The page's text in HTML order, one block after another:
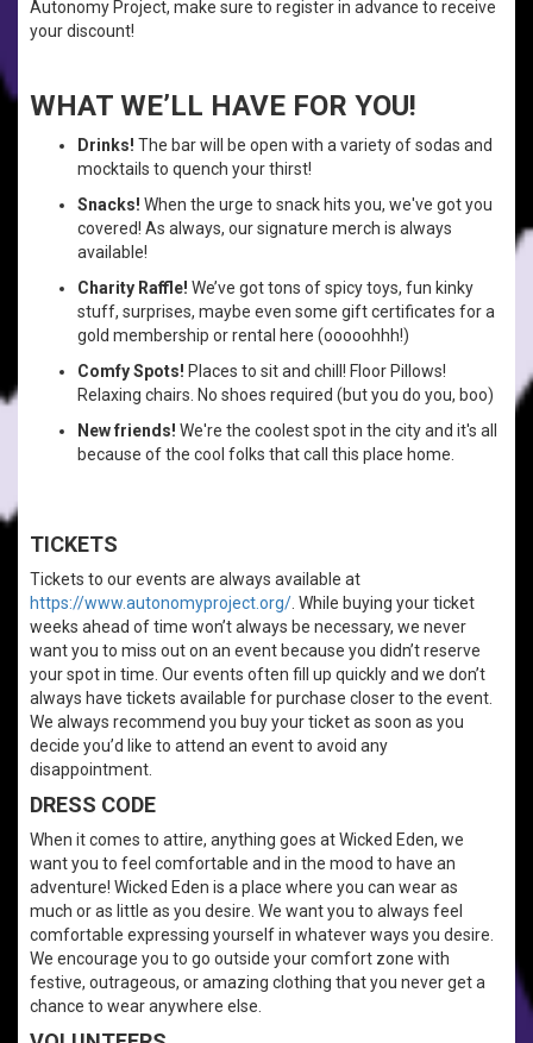
Autonomy Project, make sure to register in advance to receive
your discount!
WHAT WE’LL HAVE FOR YOU!
Drinks! The bar will be open with a variety of sodas and
mocktails to quench your thirst!
Snacks! When the urge to snack hits you, we've got you
covered! As always, our signature merch is always
available!
Charity Raffle! We’ve got tons of spicy toys, fun kinky
stuff, surprises, maybe even some gift certificates for a
gold membership or rental here (ooooohhh!)
Comfy Spots! Places to sit and chill! Floor Pillows!
Relaxing chairs. No shoes required (but you do you, boo)
New friends! We're the coolest spot in the city and it's all
because of the cool folks that call this place home.
TICKETS
Tickets to our events are always available at
https://www.autonomyproject.org/ . While buying your ticket
weeks ahead of time won’t always be necessary, we never
want you to miss out on an event because you didn’t reserve
your spot in time. Our events often fill up quickly and we don’t
always have tickets available for purchase closer to the event.
We always recommend you buy your ticket as soon as you
decide you’d like to attend an event to avoid any
disappointment.
DRESS CODE
When it comes to attire, anything goes at Wicked Eden, we
want you to feel comfortable and in the mood to have an
adventure! Wicked Eden is a place where you can wear as
much or as little as you desire. We want you to always feel
comfortable expressing yourself in whatever ways you desire.
We encourage you to go outside your comfort zone with
festive, outrageous, or amazing clothing that you never get a
chance to wear anywhere else.